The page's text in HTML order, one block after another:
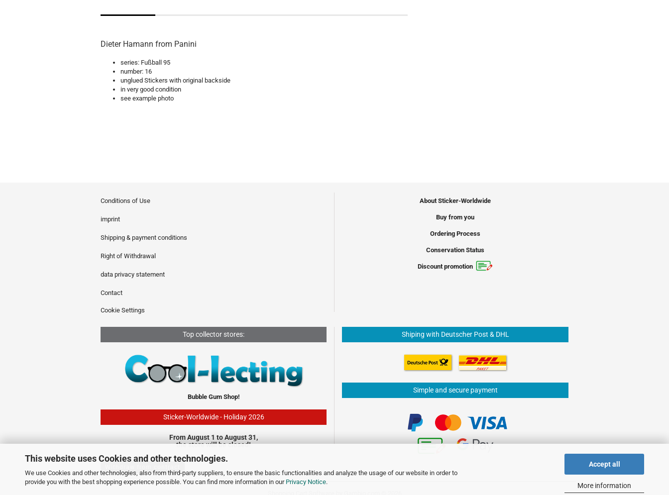
This website uses Cookies and other technologies.
We use Cookies and other technologies, also from third-party suppliers, to ensure the basic functionalities and analyze the usage of our website in order to
provide you with the best shopping experience possible. You can find more information in our Privacy Notice.
Accept all
More information
Dieter Hamann from Panini
series: Fußball 95
number: 16
unglued Stickers with original backside
in very good condition
see example photo
Conditions of Use
imprint
Shipping & payment conditions
Right of Withdrawal
data privacy statement
Contact
Cookie Settings
About Sticker-Worldwide
Buy from you
Ordering Process
Conservation Status
Discount promotion
Top collector stores:
Bubble Gum Shop!
Sticker-Worldwide - Holiday 2026
From August 1 to August 31,
the store will be closed!
Shiping with Deutscher Post & DHL
Simple and secure payment